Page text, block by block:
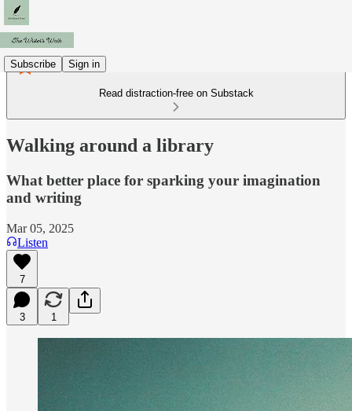
Subscribe Sign in
Read distraction-free on Substack
Walking around a library
What better place for sparking your imagination
and writing
Mar 05, 2025
Listen
7
3 1